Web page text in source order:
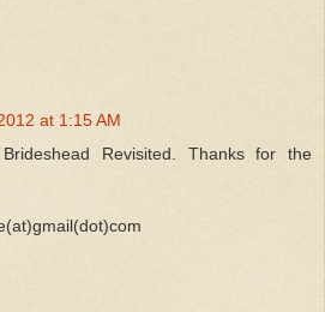
at 1:15 AM
Revisited. Thanks for the